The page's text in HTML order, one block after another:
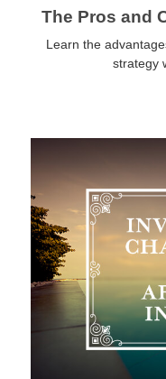
The Pros and
Learn the
strategy